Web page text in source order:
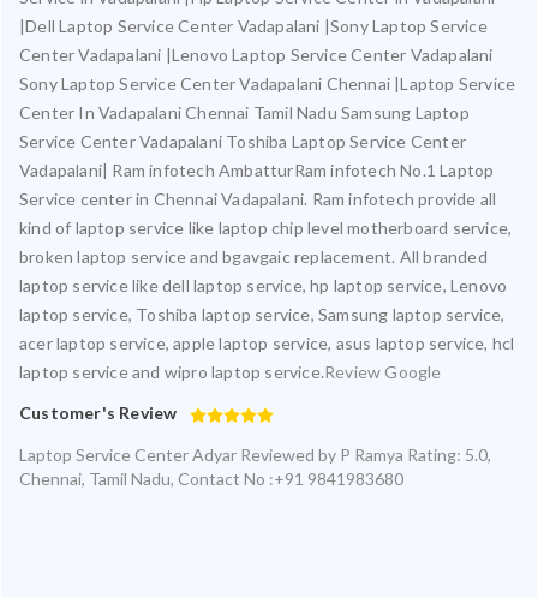
|Dell Laptop Service Center Vadapalani |Sony Laptop Service
Center Vadapalani |Lenovo Laptop Service Center Vadapalani
Sony Laptop Service Center Vadapalani Chennai |Laptop Service
Center In Vadapalani Chennai Tamil Nadu Samsung Laptop
Service Center Vadapalani Toshiba Laptop Service Center
Vadapalani| Ram infotech AmbatturRam infotech No.1 Laptop
Service center in Chennai Vadapalani. Ram infotech provide all
kind of laptop service like laptop chip level motherboard service,
broken laptop service and bgavgaic replacement. All branded
laptop service like dell laptop service, hp laptop service, Lenovo
laptop service, Toshiba laptop service, Samsung laptop service,
acer laptop service, apple laptop service, asus laptop service, hcl
laptop service and wipro laptop service.Review Google
Customer's Review
Laptop Service Center Adyar Reviewed by P Ramya Rating: 5.0,
Chennai, Tamil Nadu, Contact No :+91 9841983680